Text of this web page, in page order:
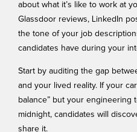
about what it’s like to work at
Glassdoor reviews, LinkedIn
the tone of your job
candidates have during your
Start by auditing the gap
and your lived reality. If your
balance” but your engineering
midnight, candidates will
share it.